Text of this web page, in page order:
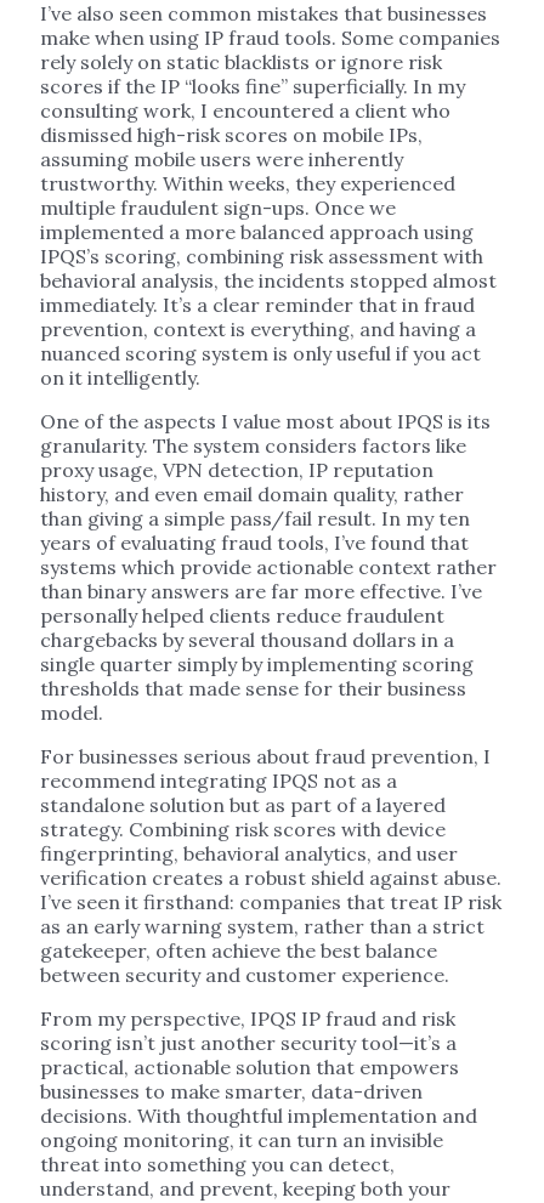
I’ve also seen common mistakes that businesses
make when using IP fraud tools. Some companies
rely solely on static blacklists or ignore risk
scores if the IP “looks fine” superficially. In my
consulting work, I encountered a client who
dismissed high-risk scores on mobile IPs,
assuming mobile users were inherently
trustworthy. Within weeks, they experienced
multiple fraudulent sign-ups. Once we
implemented a more balanced approach using
IPQS’s scoring, combining risk assessment with
behavioral analysis, the incidents stopped almost
immediately. It’s a clear reminder that in fraud
prevention, context is everything, and having a
nuanced scoring system is only useful if you act
on it intelligently.
One of the aspects I value most about IPQS is its
granularity. The system considers factors like
proxy usage, VPN detection, IP reputation
history, and even email domain quality, rather
than giving a simple pass/fail result. In my ten
years of evaluating fraud tools, I’ve found that
systems which provide actionable context rather
than binary answers are far more effective. I’ve
personally helped clients reduce fraudulent
chargebacks by several thousand dollars in a
single quarter simply by implementing scoring
thresholds that made sense for their business
model.
For businesses serious about fraud prevention, I
recommend integrating IPQS not as a
standalone solution but as part of a layered
strategy. Combining risk scores with device
fingerprinting, behavioral analytics, and user
verification creates a robust shield against abuse.
I’ve seen it firsthand: companies that treat IP risk
as an early warning system, rather than a strict
gatekeeper, often achieve the best balance
between security and customer experience.
From my perspective, IPQS IP fraud and risk
scoring isn’t just another security tool—it’s a
practical, actionable solution that empowers
businesses to make smarter, data-driven
decisions. With thoughtful implementation and
ongoing monitoring, it can turn an invisible
threat into something you can detect,
understand, and prevent, keeping both your